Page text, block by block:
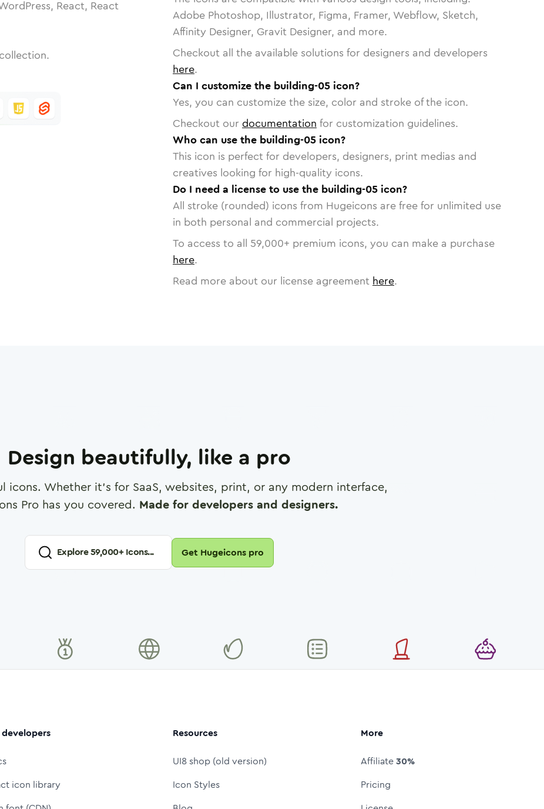
React, React
Adobe Photoshop, Illustrator, Figma, Framer, Webflow, Sketch,
Affinity Designer, Gravit Designer, and more.
Checkout all the available solutions for designers and developers
here.
Can I customize the building-05 icon?
Yes, you can customize the size, color and stroke of the icon.
Checkout our documentation for customization guidelines.
Who can use the building-05 icon?
This icon is perfect for developers, designers, print medias and
creatives looking for high-quality icons.
Do I need a license to use the building-05 icon?
All stroke (rounded) icons from Hugeicons are free for unlimited use
in both personal and commercial projects.
To access to all 59,000+ premium icons, you can make a purchase
here.
Read more about our license agreement here.
Design beautifully, like a pro
icons. Whether it's for SaaS, websites, print, or any modern interface,
Pro has you covered. Made for developers and designers.
Explore59,000+ Icons... Get Hugeicons pro
developers
icon library
Resources
UI8 shop (old version)
Icon Styles
More
Affiliate30%
Pricing